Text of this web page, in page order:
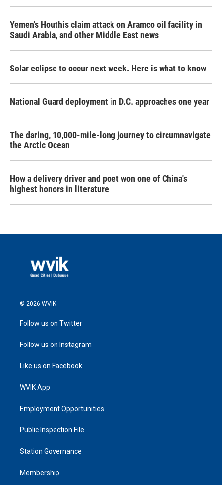
Yemen's Houthis claim attack on Aramco oil facility in
Saudi Arabia, and other Middle East news
Solar eclipse to occur next week. Here is what to know
National Guard deployment in D.C. approaches one year
The daring, 10,000-mile-long journey to circumnavigate
the Arctic Ocean
How a delivery driver and poet won one of China's
highest honors in literature
© 2026 WVIK
Follow us on Twitter
Follow us on Instagram
Like us on Facebook
WVIK App
Employment Opportunities
Public Inspection File
Station Governance
Membership